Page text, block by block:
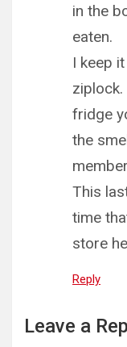
in the
eaten.
I keep
fridge
the
This
time
store
Reply
Leave a